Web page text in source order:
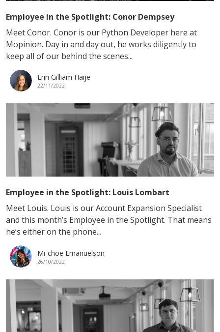
Employee in the Spotlight: Conor Dempsey
Meet Conor. Conor is our Python Developer here at
Mopinion. Day in and day out, he works diligently to
keep all of our behind the scenes...
Erin Gilliam Haije
22/11/2022
Employee in the Spotlight: Louis Lombart
Meet Louis. Louis is our Account Expansion Specialist
and this month’s Employee in the Spotlight. That means
he’s either on the phone...
Mi-choe Emanuelson
26/10/2022